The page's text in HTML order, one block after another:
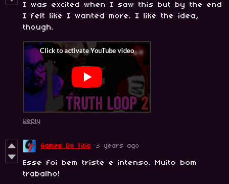
I was excited when I saw this but by the end
I felt like I wanted more. I like the idea,
though.
Reply
Games Do Titio 3 years ago
Esse foi bem triste e intenso. Muito bom
trabalho!